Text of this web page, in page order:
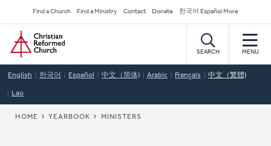
to
main
content
Secondary
Navigation
Find a Church Find a Ministry Contact Donate 한국어 Español More
Home
SEARCH MENU
English 한국어 Español 中文（简体) Arabic Français 中文（繁體)
Lao
BREADCRUMB
HOME YEARBOOK MINISTERS